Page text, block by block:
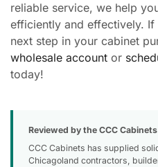
reliable service, we help
efficiently and effectively. If
next step in your cabinet
wholesale account or
today!
Reviewed by the CCC
CCC Cabinets has supplied
Chicagoland contractors,